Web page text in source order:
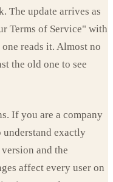
The update arrives as
Terms of Service" with
reads it. Almost no
the old one to see
If you are a company
understand exactly
and the
affect every user on